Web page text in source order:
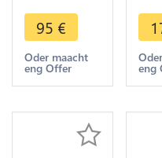
Montyon et
Franklin
1833 Barre
SPL
95 €
Oder maacht
eng Offer eng